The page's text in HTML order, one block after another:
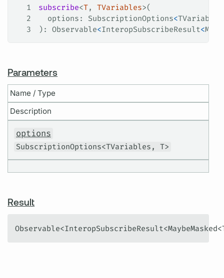
1 subscribe<T, TVariables>(
2
  options
: SubscriptionOptions<TVariables
3
): Observable<InteropSubscribeResult<
Parameters
Name / Type
Description
options
SubscriptionOptions<TVariables, T>
Result